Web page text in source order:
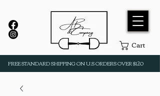
FREE STANDARD SHIPPING ON U.S ORDERS OVER $120
Cart